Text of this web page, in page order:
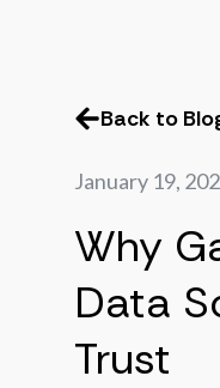
Back to
January 19,
Why
Data
Trust